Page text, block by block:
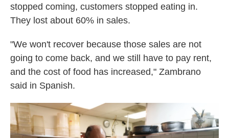
stopped coming, customers stopped eating in.
They lost about 60% in sales.
"We won't recover because those sales are not
going to come back, and we still have to pay rent,
and the cost of food has increased," Zambrano
said in Spanish.